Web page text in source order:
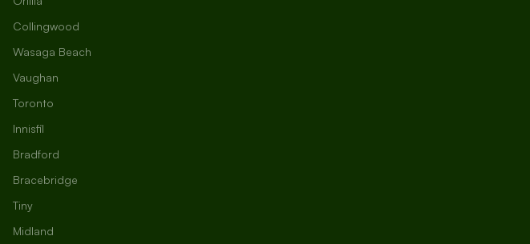
Collingwood
Wasaga Beach
Vaughan
Toronto
Innisfil
Bradford
Bracebridge
Tiny
Midland